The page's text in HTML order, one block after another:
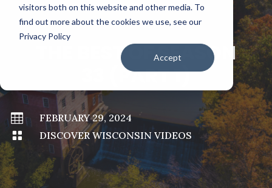
visitors both on this website and other media. To
find out more about the cookies we use, see our
Privacy Policy
Accept
THE BEST OF SEASON
33 (PART 1)

FEBRUARY 29, 2024

DISCOVER WISCONSIN VIDEOS